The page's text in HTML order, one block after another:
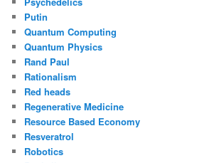
Putin
Quantum Computing
Quantum Physics
Rand Paul
Rationalism
Red heads
Regenerative Medicine
Resource Based Economy
Resveratrol
Robotics